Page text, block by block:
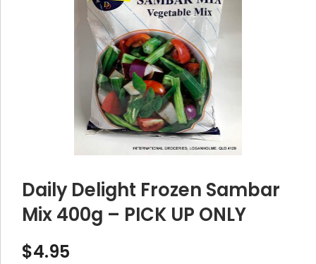
Daily Delight Frozen Sambar
Mix 400g – PICK UP ONLY
$4.95